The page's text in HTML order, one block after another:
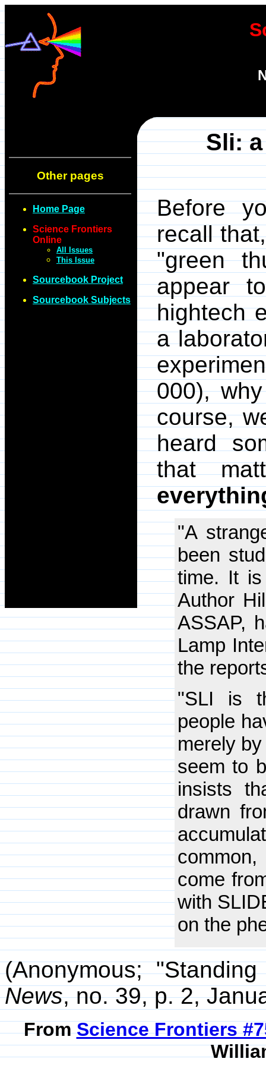
Other pages
Home Page
Science Frontiers
Online
All Issues
This Issue
Sourcebook Project
Sourcebook Subjects
Sli:
Before
recall
"green
appear
hightech
a
000),
course,
heard
that
"A
been
time. It
Author
ASSAP,
Lamp
the
"SLI is
people
merely
seem to
insists
drawn
come
with
on the
(Anonymous;
News, no. 39, p. 2,
FromScience Frontiers